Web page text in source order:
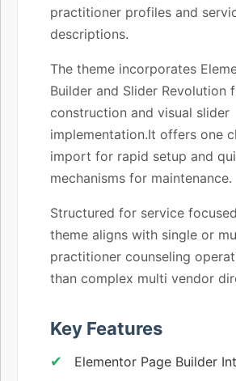
practitioner profiles and
descriptions.
The theme incorporates
Builder and Slider Revolution
construction and visual slider
implementation.It offers one
import for rapid setup and
mechanisms for maintenance.
Structured for service
theme aligns with single or
practitioner counseling
than complex multi vendor
Key Features
Elementor Page Builder